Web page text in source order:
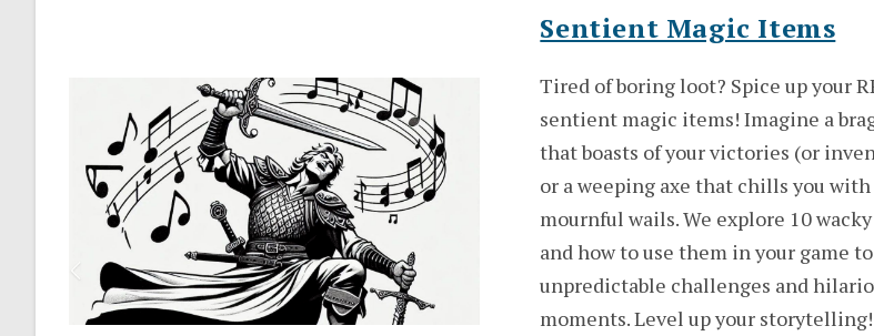
Sentient Magic Items
Tired of boring loot? Spice up your
sentient magic items! Imagine a
that boasts of your victories (or
or a weeping axe that chills you
mournful wails. We explore 10
and how to use them in your game
unpredictable challenges and
moments. Level up your